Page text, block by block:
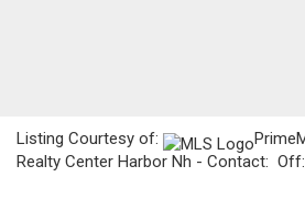
Listing Courtesy of:
Realty Center Harbor Nh - Contact: